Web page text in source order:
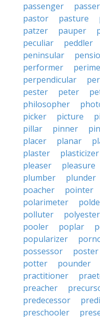
passenger
passer
pastor
pasture
patzer
pauper
peculiar
peddler
peninsular
performer
perpendicular
pester
peter
philosopher
picker
picture
pillar
pinner
placer
planar
plaster
plasticizer
pleaser
pleasure
plumber
plunder
poacher
pointer
polarimeter
polluter
polyester
pooler
poplar
popularizer
possessor
poster
potter
pounder
practitioner
preacher
predecessor
preschooler